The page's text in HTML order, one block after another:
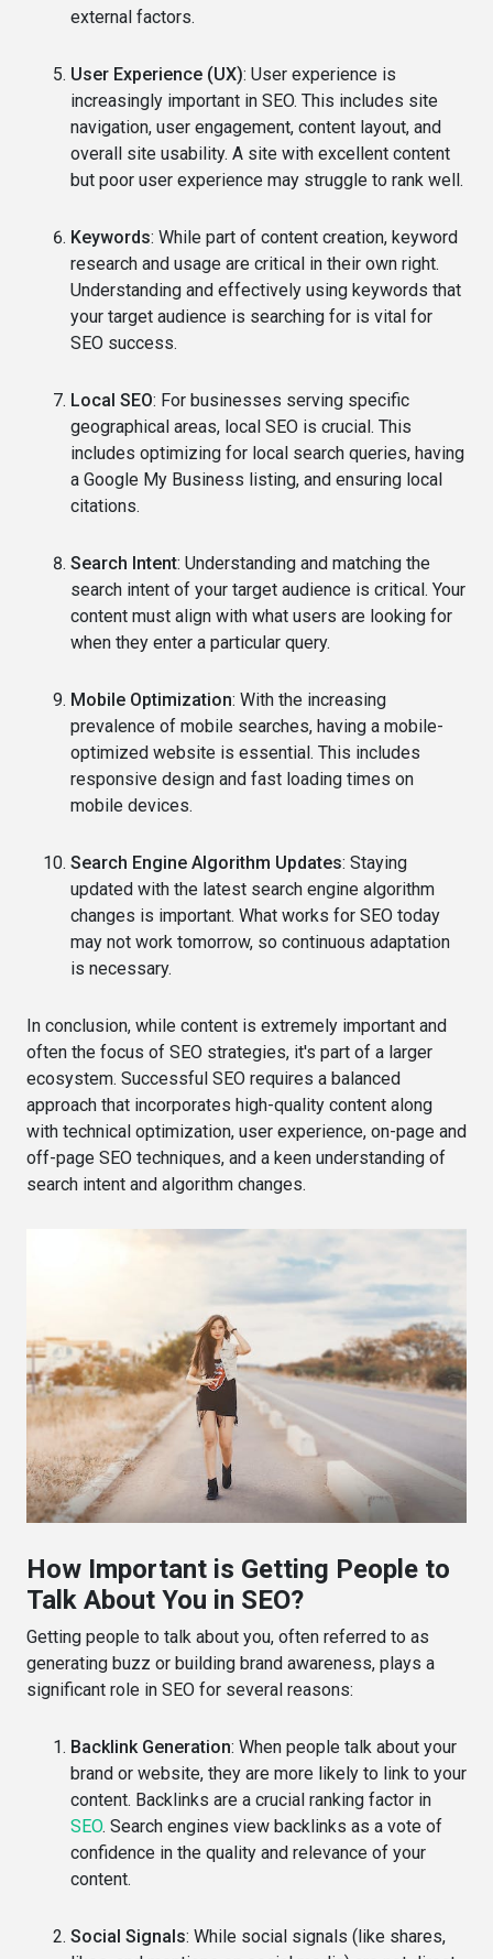
external factors.
User Experience (UX): User experience is
increasingly important in SEO. This includes site
navigation, user engagement, content layout, and
overall site usability. A site with excellent content
but poor user experience may struggle to rank well.
Keywords: While part of content creation, keyword
research and usage are critical in their own right.
Understanding and effectively using keywords that
your target audience is searching for is vital for
SEO success.
Local SEO: For businesses serving specific
geographical areas, local SEO is crucial. This
includes optimizing for local search queries, having
a Google My Business listing, and ensuring local
citations.
Search Intent: Understanding and matching the
search intent of your target audience is critical. Your
content must align with what users are looking for
when they enter a particular query.
Mobile Optimization: With the increasing
prevalence of mobile searches, having a mobile-
optimized website is essential. This includes
responsive design and fast loading times on
mobile devices.
Search Engine Algorithm Updates: Staying
updated with the latest search engine algorithm
changes is important. What works for SEO today
may not work tomorrow, so continuous adaptation
is necessary.
In conclusion, while content is extremely important and
often the focus of SEO strategies, it's part of a larger
ecosystem. Successful SEO requires a balanced
approach that incorporates high-quality content along
with technical optimization, user experience, on-page and
off-page SEO techniques, and a keen understanding of
search intent and algorithm changes.
How Important is Getting People to
Talk About You in SEO?
Getting people to talk about you, often referred to as
generating buzz or building brand awareness, plays a
significant role in SEO for several reasons:
Backlink Generation: When people talk about your
brand or website, they are more likely to link to your
content. Backlinks are a crucial ranking factor in
SEO. Search engines view backlinks as a vote of
confidence in the quality and relevance of your
content.
Social Signals: While social signals (like shares,